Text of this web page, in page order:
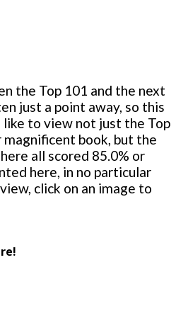
the Top 101 and the next
just a point away, so this
to view not just the Top
book, but the
all scored 85.0% or
here, in no particular
click on an image to